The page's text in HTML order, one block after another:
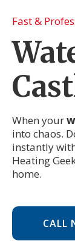
Fast &
When your
into chaos.
instantly
Heating
home.
CALL